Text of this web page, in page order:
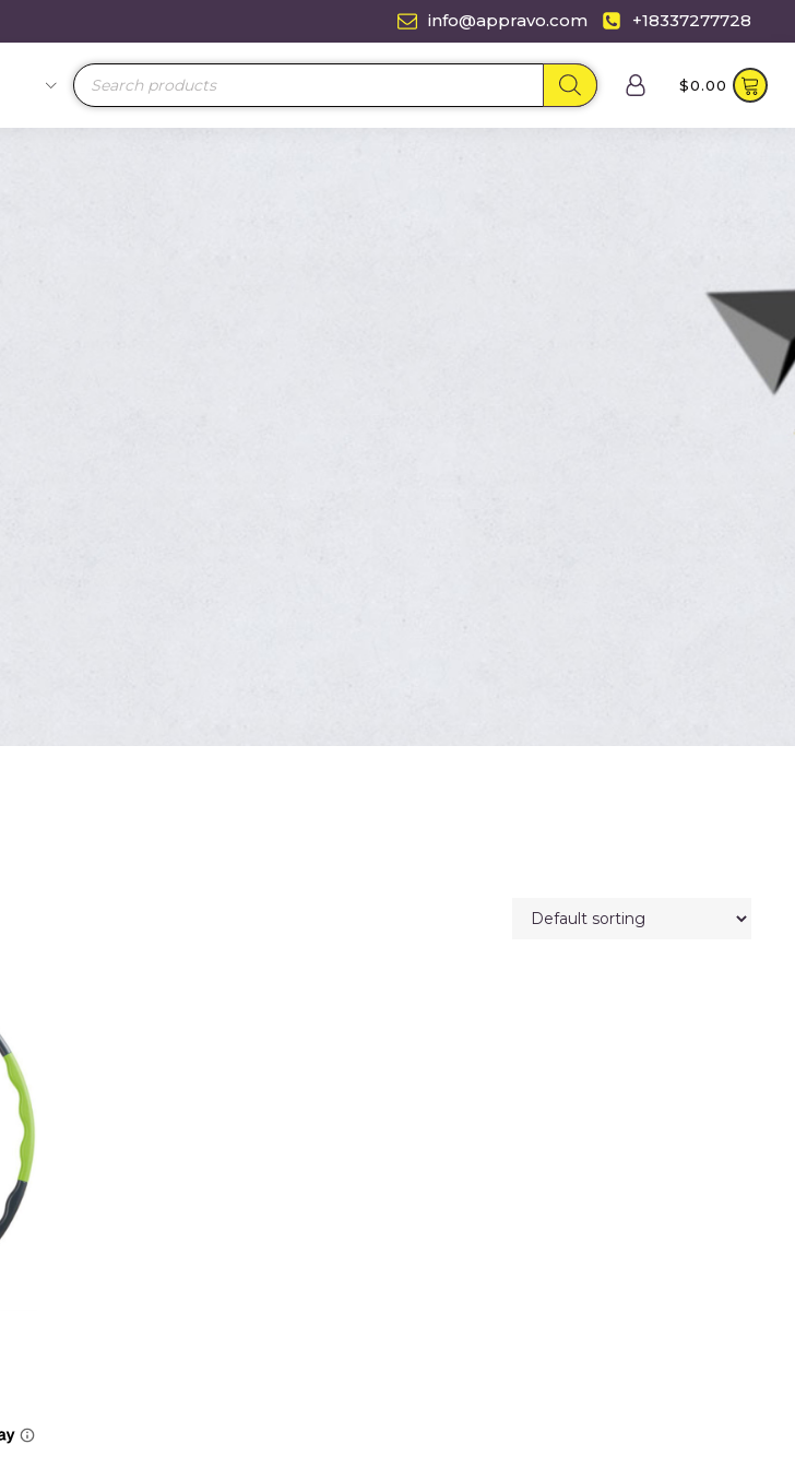
info@appravo.com +18337277728
Products
search
$0.00